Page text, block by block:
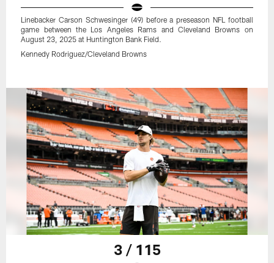
Linebacker Carson Schwesinger (49) before a preseason NFL football
game between the Los Angeles Rams and Cleveland Browns on
August 23, 2025 at Huntington Bank Field.
Kennedy Rodriguez/Cleveland Browns
3 / 115